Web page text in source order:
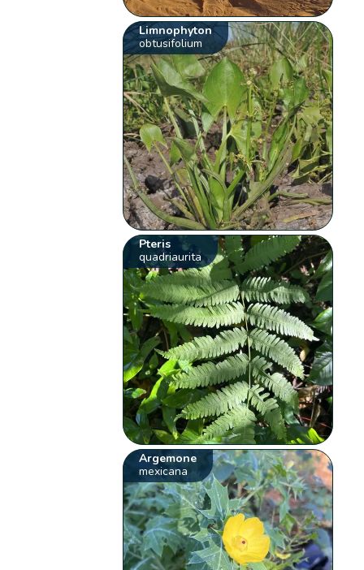
Limnophyton
obtusifolium
Pteris
quadriaurita
Argemone
mexicana